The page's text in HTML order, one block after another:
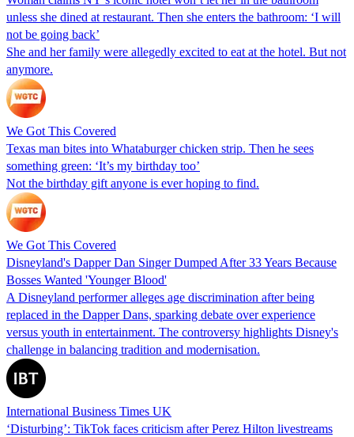
unless she dined at restaurant. Then she enters the bathroom: ‘I will
not be going back’
She and her family were allegedly excited to eat at the hotel. But not
anymore.
We Got This Covered
Texas man bites into Whataburger chicken strip. Then he sees
something green: ‘It’s my birthday too’
Not the birthday gift anyone is ever hoping to find.
We Got This Covered
Disneyland's Dapper Dan Singer Dumped After 33 Years Because
Bosses Wanted 'Younger Blood'
A Disneyland performer alleges age discrimination after being
replaced in the Dapper Dans, sparking debate over experience
versus youth in entertainment. The controversy highlights Disney's
challenge in balancing tradition and modernisation.
International Business Times UK
‘Disturbing’: TikTok faces criticism after Perez Hilton livestreams